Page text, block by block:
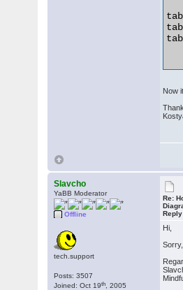
Now
Slavcho
YaBB Moderator
Offline
tech.support
Posts: 3507
Joined: Oct 19th , 2005
Re:
Hi,